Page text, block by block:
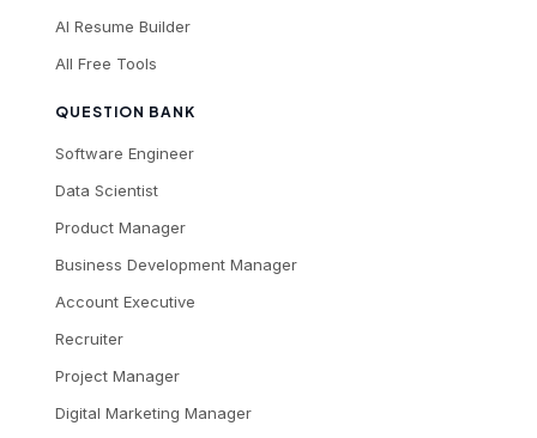
AI Resume Builder
All Free Tools
QUESTION BANK
Software Engineer
Data Scientist
Product Manager
Business Development Manager
Account Executive
Recruiter
Project Manager
Digital Marketing Manager